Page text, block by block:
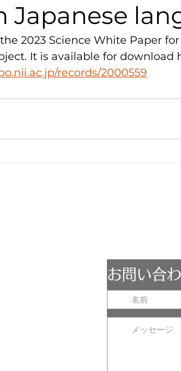
Japanese
2023 Science White Paper
It is available for download
records/2000559
お問い合